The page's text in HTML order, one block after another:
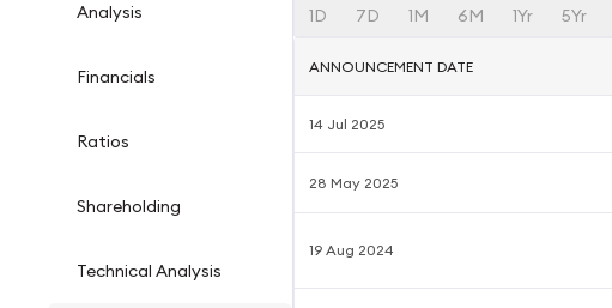
Analysis
Financials
Ratios
Shareholding
Technical Analysis
1D
7D 1M 6M 1Yr 5Yr
ANNOUNCEMENT DATE
14 Jul 2025
28 May 2025
19 Aug 2024